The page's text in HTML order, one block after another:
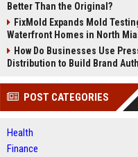
Better Than the Original?
FixMold Expands Mold
Waterfront Homes in North
How Do Businesses Use
Distribution to Build Brand
POST CATEGORIES
Health
Finance